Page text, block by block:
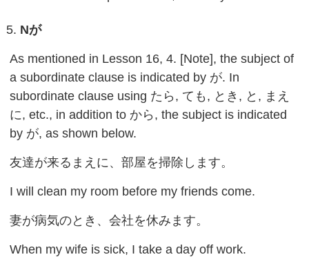
Nが
As mentioned in Lesson 16, 4. [Note], the subject of
a subordinate clause is indicated by が. In
subordinate clause using たら, ても, とき, と, まえ
に, etc., in addition to から, the subject is indicated
by が, as shown below.
友達が来るまえに、部屋を掃除します。
I will clean my room before my friends come.
妻が病気のとき、会社を休みます。
When my wife is sick, I take a day off work.